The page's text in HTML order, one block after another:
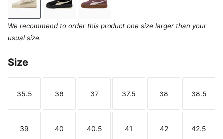
Alpine Snow-Ice Coffee
PUMA Black-Alpine Snow
Rich Cocoa-Powder Pink
We recommend to order this product one size larger than your
usual size.
Size
Size
35.5
Size
36
Size
37
Size
37.5
Size
38
Size
38.5
Size
39
Size
40
Size
40.5
Size
41
Size
42
Size
42.5